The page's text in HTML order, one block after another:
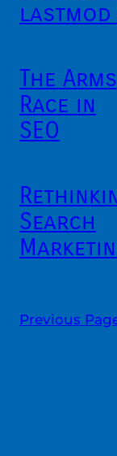
The Arms
Race in
SEO
Search
Previous